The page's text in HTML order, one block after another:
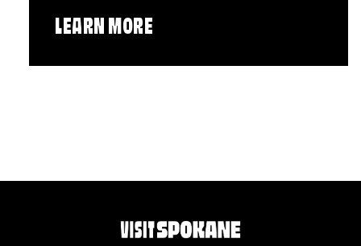
LEARN MORE